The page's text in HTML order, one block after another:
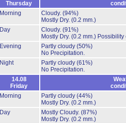
Thursday
Morning
Cloudy. (94%)
Mostly Dry. (0.2 mm.)
Day
Cloudy. (91%)
Mostly Dry. (0.2 mm.) Possibility
Evening
Partly cloudy (50%)
No Precipitation.
Night
Partly cloudy (61%)
No Precipitation.
14.08
Friday
Morning
Partly cloudy (44%)
Mostly Dry. (0.2 mm.)
Day
Mostly Cloudy. (87%)
Mostly Dry. (0.2 mm.)